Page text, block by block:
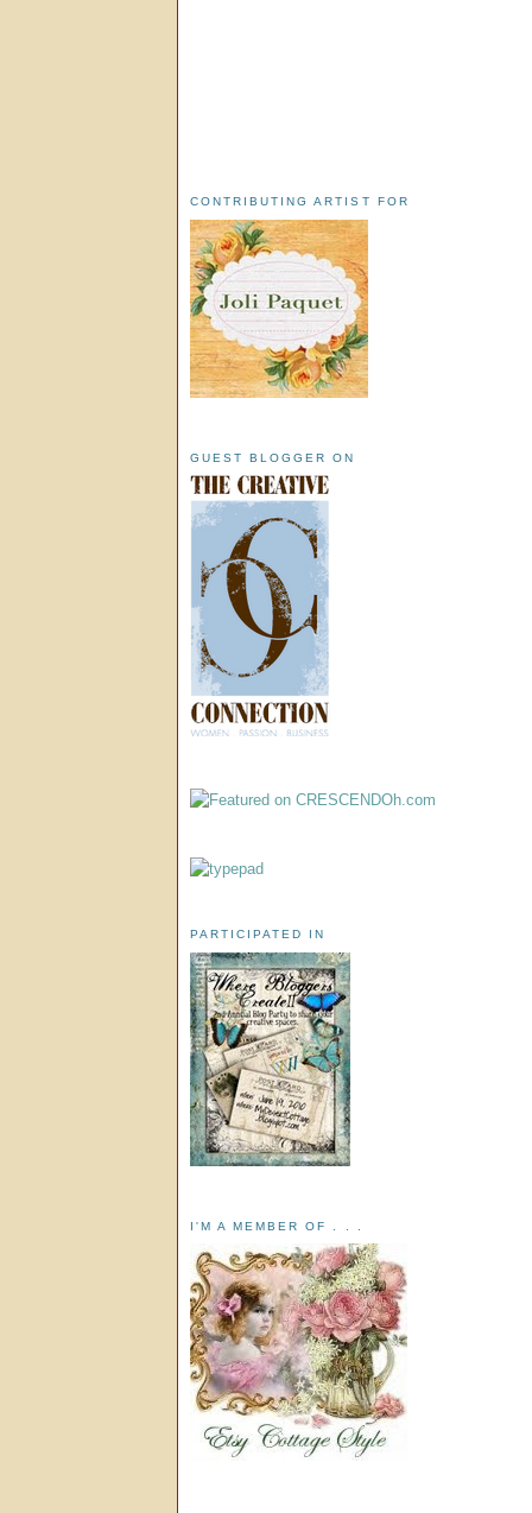
CONTRIBUTING ARTIST FOR
GUEST BLOGGER ON
PARTICIPATED IN
I'M A MEMBER OF . . .